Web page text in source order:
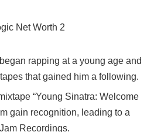
rapping at a young age and
that gained him a following.
“Young Sinatra: Welcome
gain recognition, leading to a
Recordings.